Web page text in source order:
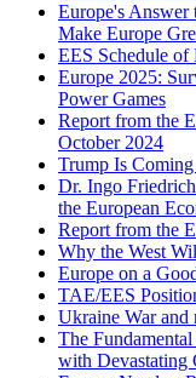
Europe's
Make Europe
EES Schedule of
Europe 2025:
Power Games
Report from the
October 2024
Trump Is
Dr. Ingo
the European
Report from the
Why the West
Europe on a
TAE/EES
Ukraine War and
The
with Devastating